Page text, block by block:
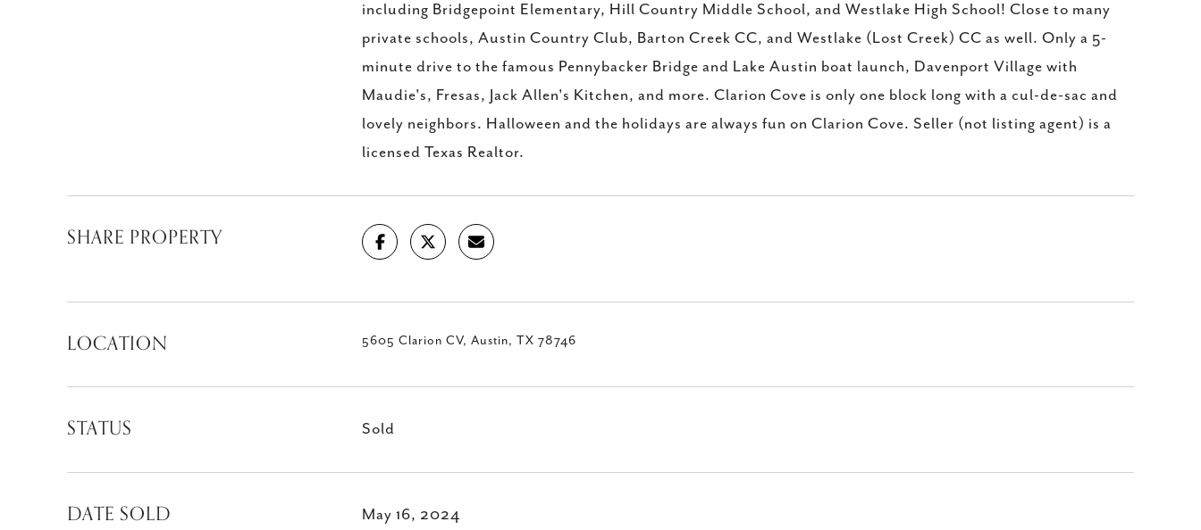
including Bridgepoint Elementary, Hill Country Middle School, and Westlake High School! Close to many
private schools, Austin Country Club, Barton Creek CC, and Westlake (Lost Creek) CC as well. Only a 5-
minute drive to the famous Pennybacker Bridge and Lake Austin boat launch, Davenport Village with
Maudie's, Fresas, Jack Allen's Kitchen, and more. Clarion Cove is only one block long with a cul-de-sac and
lovely neighbors. Halloween and the holidays are always fun on Clarion Cove. Seller (not listing agent) is a
licensed Texas Realtor.
SHARE PROPERTY
LOCATION 5605 Clarion CV, Austin, TX 78746
STATUS Sold
DATE SOLD May 16, 2024